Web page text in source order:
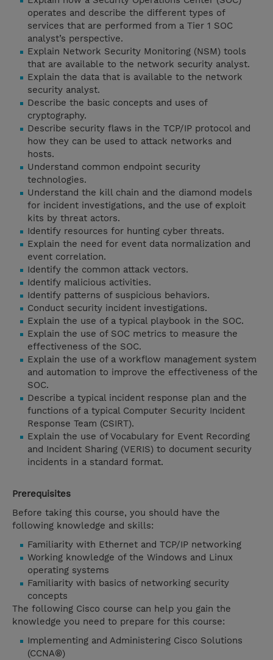
operates and describe the different types of
services that are performed from a Tier 1 SOC
analyst’s perspective.
Explain Network Security Monitoring (NSM) tools
that are available to the network security analyst.
Explain the data that is available to the network
security analyst.
Describe the basic concepts and uses of
cryptography.
Describe security flaws in the TCP/IP protocol and
how they can be used to attack networks and
hosts.
Understand common endpoint security
technologies.
Understand the kill chain and the diamond models
for incident investigations, and the use of exploit
kits by threat actors.
Identify resources for hunting cyber threats.
Explain the need for event data normalization and
event correlation.
Identify the common attack vectors.
Identify malicious activities.
Identify patterns of suspicious behaviors.
Conduct security incident investigations.
Explain the use of a typical playbook in the SOC.
Explain the use of SOC metrics to measure the
effectiveness of the SOC.
Explain the use of a workflow management system
and automation to improve the effectiveness of the
SOC.
Describe a typical incident response plan and the
functions of a typical Computer Security Incident
Response Team (CSIRT).
Explain the use of Vocabulary for Event Recording
and Incident Sharing (VERIS) to document security
incidents in a standard format.
Prerequisites
Before taking this course, you should have the
following knowledge and skills:
Familiarity with Ethernet and TCP/IP networking
Working knowledge of the Windows and Linux
operating systems
Familiarity with basics of networking security
concepts
The following Cisco course can help you gain the
knowledge you need to prepare for this course:
Implementing and Administering Cisco Solutions
(CCNA®)